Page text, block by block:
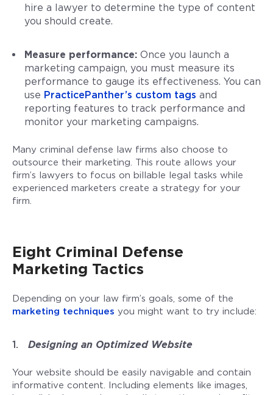
hire a lawyer to determine the type of content
you should create.
Measure performance: Once you launch a
marketing campaign, you must measure its
performance to gauge its effectiveness. You can
use PracticePanther’s custom tags and
reporting features to track performance and
monitor your marketing campaigns.
Many criminal defense law firms also choose to
outsource their marketing. This route allows your
firm’s lawyers to focus on billable legal tasks while
experienced marketers create a strategy for your
firm.
Eight Criminal Defense
Marketing Tactics
Depending on your law firm’s goals, some of the
marketing techniques you might want to try include:
Designing an Optimized Website
Your website should be easily navigable and contain
informative content. Including elements like images,